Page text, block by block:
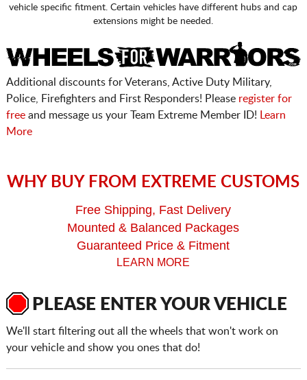
vehicle specific fitment. Certain vehicles have different hubs and cap
extensions might be needed.
Additional discounts for Veterans, Active Duty Military,
Police, Firefighters and First Responders! Please register for
freeand message us your Team Extreme Member ID!
Learn
More
WHY BUY FROM EXTREME CUSTOMS
Free Shipping, Fast Delivery
Mounted & Balanced Packages
Guaranteed Price & Fitment
LEARN MORE
PLEASE ENTER YOUR VEHICLE
We'll start filtering out all the wheels that won't work on
your vehicle and show you ones that do!